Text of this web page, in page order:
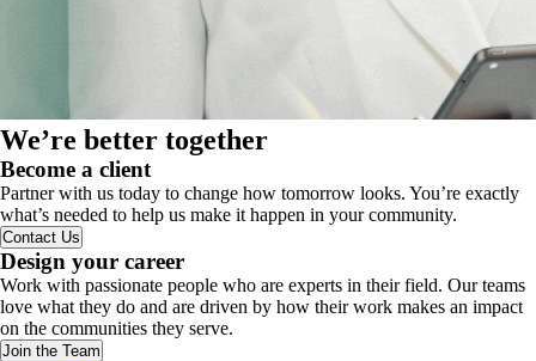
We’re better together
Become a client
Partner with us today to change how tomorrow looks. You’re exactly
what’s needed to help us make it happen in your community.
Contact Us
Design your career
Work with passionate people who are experts in their field. Our teams
love what they do and are driven by how their work makes an impact
on the communities they serve.
Join the Team